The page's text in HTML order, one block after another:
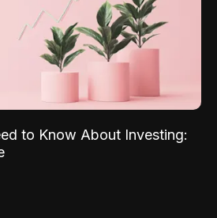
to Know About Investing: